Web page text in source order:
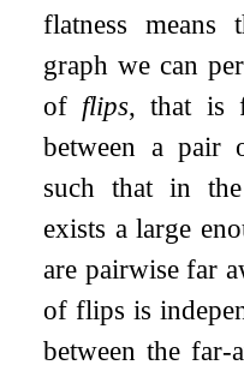
flatness
graph we can
of flips, that is
between a pair
such that in
exists a large
are pairwise far
of flips is
between the far-